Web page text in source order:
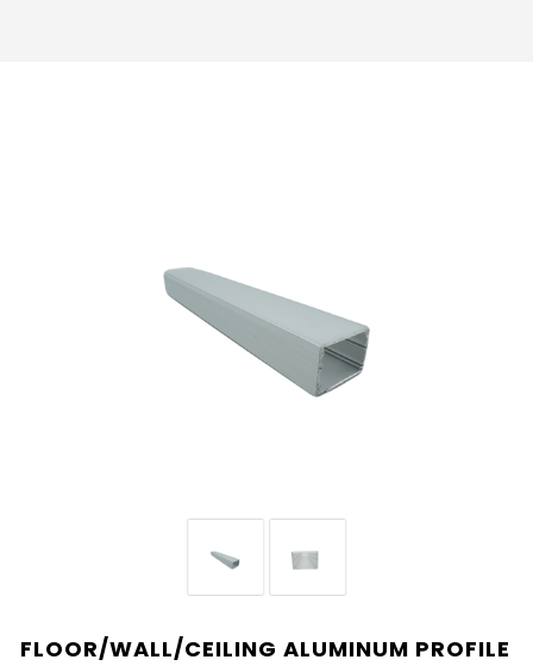
FLOOR/WALL/CEILING ALUMINUM PROFILE